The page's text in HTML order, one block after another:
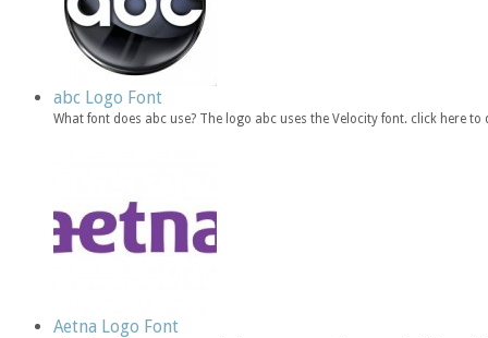
abc Logo Font
What font does abc use? The logo abc uses the Velocity font. click here
Aetna Logo Font